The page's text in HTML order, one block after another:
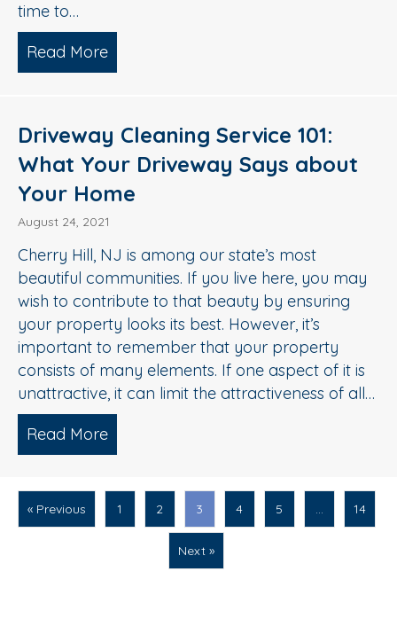
time to…
Read More
Driveway Cleaning Service 101:
What Your Driveway Says about
Your Home
August 24, 2021
Cherry Hill, NJ is among our state’s most
beautiful communities. If you live here, you may
wish to contribute to that beauty by ensuring
your property looks its best. However, it’s
important to remember that your property
consists of many elements. If one aspect of it is
unattractive, it can limit the attractiveness of all…
Read More
« Previous 1 2 3 4 5 … 14
Next »